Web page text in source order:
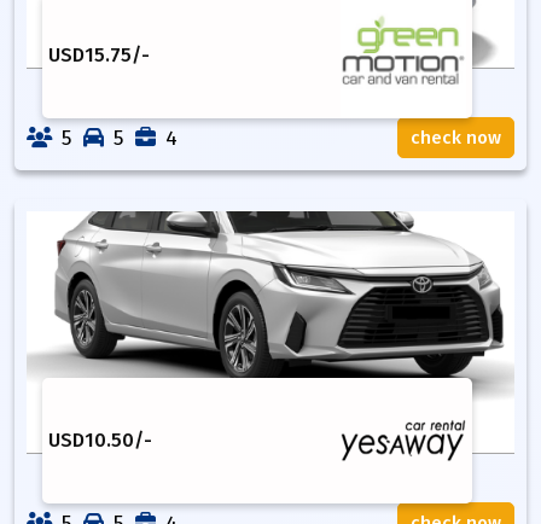
USD15.75/-
5 5 4 check now
USD10.50/-